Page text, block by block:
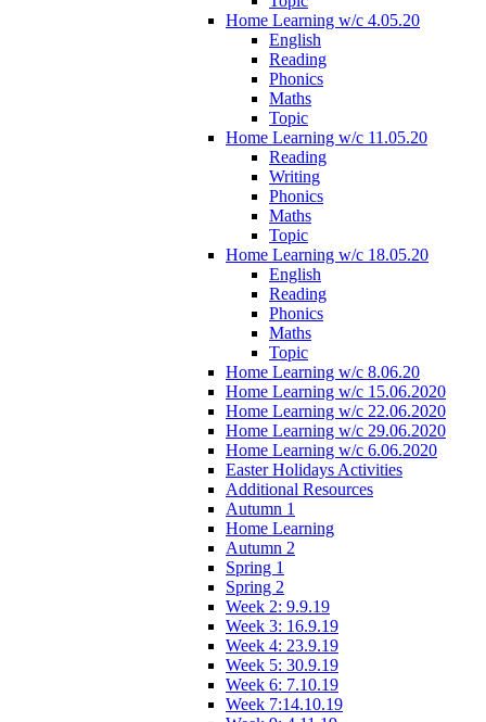
Home Learning w/c 4.05.20
English
Reading
Phonics
Maths
Topic
Home Learning w/c 11.05.20
Reading
Writing
Phonics
Maths
Topic
Home Learning w/c 18.05.20
English
Reading
Phonics
Maths
Topic
Home Learning w/c 8.06.20
Home Learning w/c 15.06.2020
Home Learning w/c 22.06.2020
Home Learning w/c 29.06.2020
Home Learning w/c 6.06.2020
Easter Holidays Activities
Additional Resources
Autumn 1
Home Learning
Autumn 2
Spring 1
Spring 2
Week 2: 9.9.19
Week 3: 16.9.19
Week 4: 23.9.19
Week 5: 30.9.19
Week 6: 7.10.19
Week 7:14.10.19